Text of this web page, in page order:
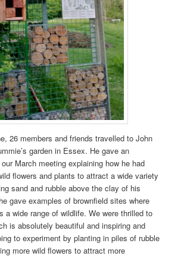
26 members and friends travelled to John
garden in Essex. He gave an
March meeting explaining how he had
flowers and plants to attract a wide variety
sand and rubble above the clay of his
gave examples of brownfield sites where
a wide range of wildlife. We were thrilled to
is absolutely beautiful and inspiring and
to experiment by planting in piles of rubble
more wild flowers to attract more